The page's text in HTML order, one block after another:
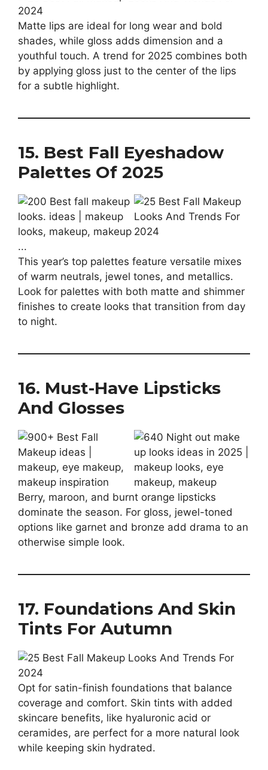
Matte lips are ideal for long wear and bold
shades, while gloss adds dimension and a
youthful touch. A trend for 2025 combines both
by applying gloss just to the center of the lips
for a subtle highlight.
15. Best Fall Eyeshadow
Palettes Of 2025
This year’s top palettes feature versatile mixes
of warm neutrals, jewel tones, and metallics.
Look for palettes with both matte and shimmer
finishes to create looks that transition from day
to night.
16. Must-Have Lipsticks
And Glosses
Berry, maroon, and burnt orange lipsticks
dominate the season. For gloss, jewel-toned
options like garnet and bronze add drama to an
otherwise simple look.
17. Foundations And Skin
Tints For Autumn
Opt for satin-finish foundations that balance
coverage and comfort. Skin tints with added
skincare benefits, like hyaluronic acid or
ceramides, are perfect for a more natural look
while keeping skin hydrated.